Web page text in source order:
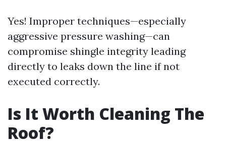
Yes! Improper techniques—especially
aggressive pressure washing—can
compromise shingle integrity leading
directly to leaks down the line if not
executed correctly.
Is It Worth Cleaning The
Roof?